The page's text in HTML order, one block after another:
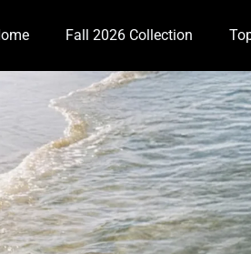
Fall 2026 Collection